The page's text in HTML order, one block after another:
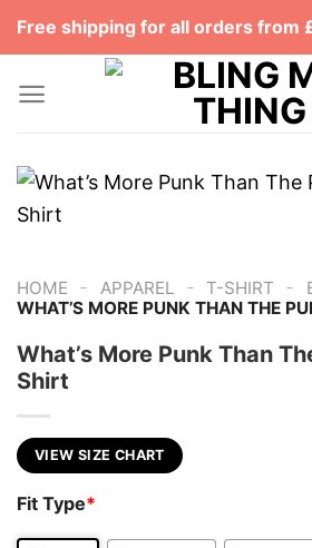
SkipFree shipping for all orders from
HOME - APPAREL - T-SHIRT -
WHAT’S MORE PUNK THAN THE
What’s More Punk Than
Shirt
VIEW SIZE CHART
Fit Type*